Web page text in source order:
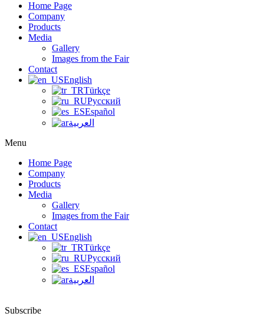
Home Page
Company
Products
Media
Gallery
Images from the Fair
Contact
English
Türkçe
Русский
Español
العربية
Menu
Home Page
Company
Products
Media
Gallery
Images from the Fair
Contact
English
Türkçe
Русский
Español
العربية
Subscribe